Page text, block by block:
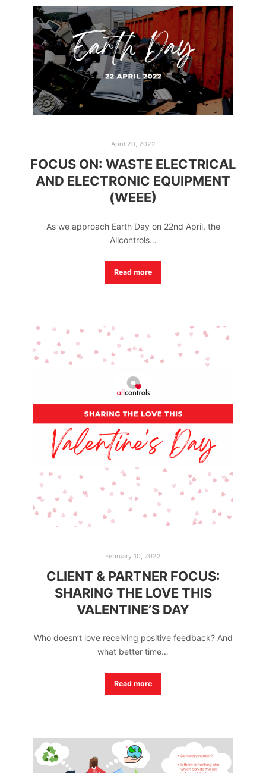
April 20, 2022
FOCUS ON: WASTE ELECTRICAL
AND ELECTRONIC EQUIPMENT
(WEEE)
As we approach Earth Day on 22nd April, the
Allcontrols…
Read more
February 10, 2022
CLIENT & PARTNER FOCUS:
SHARING THE LOVE THIS
VALENTINE’S DAY
Who doesn’t love receiving positive feedback? And
what better time…
Read more